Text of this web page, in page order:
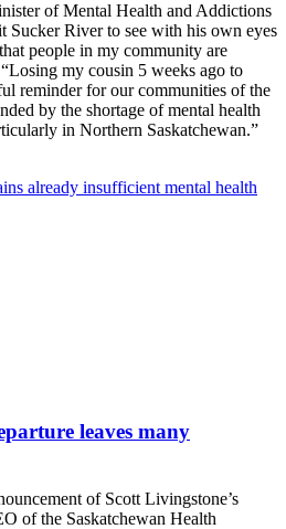
of Mental Health and Addictions
Sucker River to see with his own eyes
people in my community are
my cousin 5 weeks ago to
reminder for our communities of the
by the shortage of mental health
in Northern Saskatchewan.”
already insufficient mental health
leaves many
of Scott Livingstone’s
of the Saskatchewan Health